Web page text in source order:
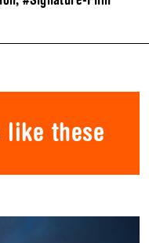
these